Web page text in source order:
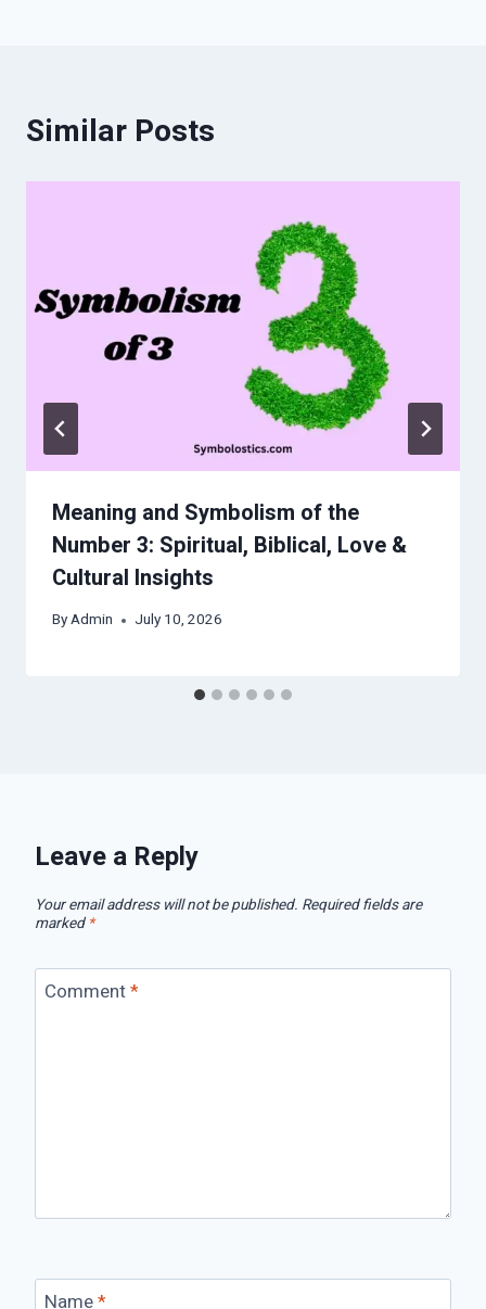
Similar Posts
Meaning and Symbolism of the
Number 3: Spiritual, Biblical, Love &
Cultural Insights
ByAdmin July 10, 2026
Leave a Reply
Your email address will not be published. Required fields are
marked *
Comment*
Name*